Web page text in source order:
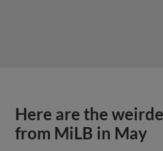
Here are the
from MiLB in May